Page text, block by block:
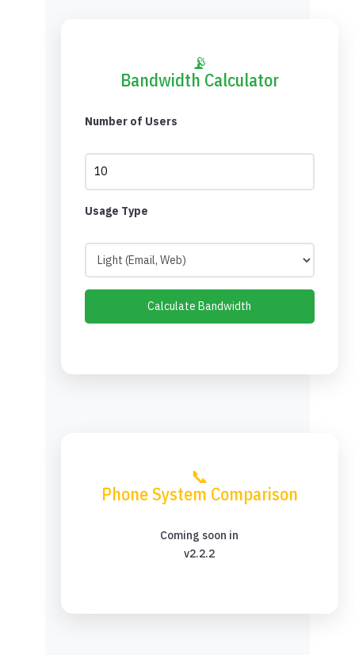
📡
Bandwidth Calculator
Number of Users
Usage Type
Calculate Bandwidth
📞
Phone System Comparison
Coming soon in
v2.2.2